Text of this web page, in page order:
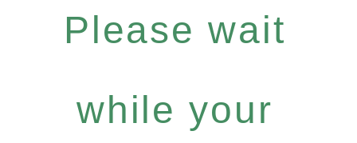
Please wait
while your